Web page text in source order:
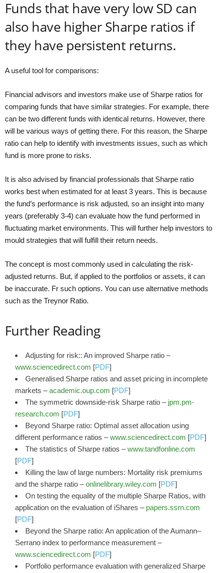
Funds that have very low SD can
also have higher Sharpe ratios if
they have persistent returns.
A useful tool for comparisons:
Financial advisors and investors make use of Sharpe ratios for
comparing funds that have similar strategies. For example, there
can be two different funds with identical returns. However, there
will be various ways of getting there. For this reason, the Sharpe
ratio can help to identify with investments issues, such as which
fund is more prone to risks.
It is also advised by financial professionals that Sharpe ratio
works best when estimated for at least 3 years. This is because
the fund’s performance is risk adjusted, so an insight into many
years (preferably 3-4) can evaluate how the fund performed in
fluctuating market environments. This will further help investors to
mould strategies that will fulfill their return needs.
The concept is most commonly used in calculating the risk-
adjusted returns. But, if applied to the portfolios or assets, it can
be inaccurate. Fr such options. You can use alternative methods
such as the Treynor Ratio.
Further Reading
Adjusting for risk:: An improved Sharpe ratio –
www.sciencedirect.com [PDF]
Generalised Sharpe ratios and asset pricing in incomplete
markets –academic.oup.com [PDF]
The symmetric downside-risk Sharpe ratio – jpm.pm-
research.com [PDF]
Beyond Sharpe ratio: Optimal asset allocation using
different performance ratios –www.sciencedirect.com [PDF]
The statistics of Sharpe ratios –www.tandfonline.com
[PDF]
Killing the law of large numbers: Mortality risk premiums
and the sharpe ratio –onlinelibrary.wiley.com [PDF]
On testing the equality of the multiple Sharpe Ratios, with
application on the evaluation of iShares – papers.ssrn.com
[PDF]
Beyond the Sharpe ratio: An application of the Aumann–
Serrano index to performance measurement –
www.sciencedirect.com [PDF]
Portfolio performance evaluation with generalized Sharpe